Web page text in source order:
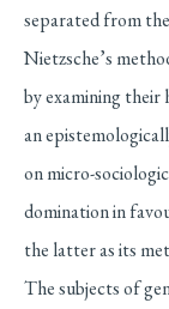
separated from
Nietzsche’s
by examining
an
on micro-
domination in
the latter as its
The subjects of